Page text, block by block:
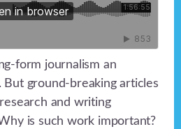
form journalism an
But ground-breaking articles
and writing
is such work important?